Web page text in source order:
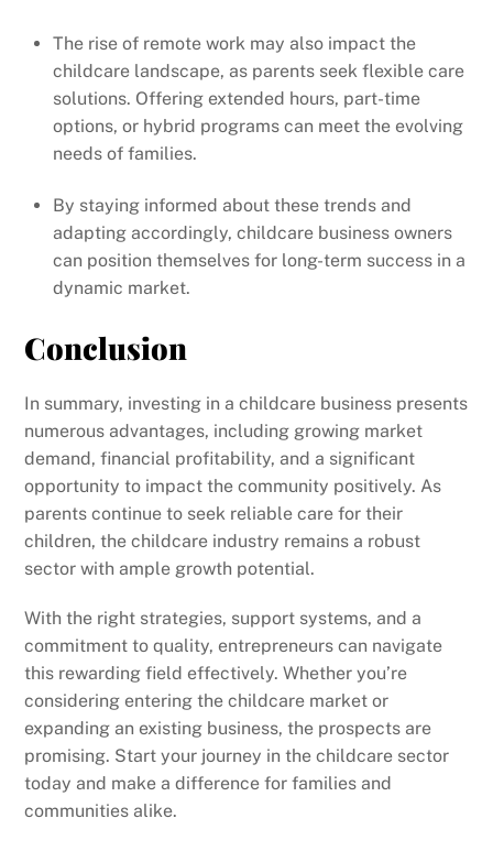
The rise of remote work may also impact the
childcare landscape, as parents seek flexible care
solutions. Offering extended hours, part-time
options, or hybrid programs can meet the evolving
needs of families.
By staying informed about these trends and
adapting accordingly, childcare business owners
can position themselves for long-term success in a
dynamic market.
Conclusion
In summary, investing in a childcare business presents
numerous advantages, including growing market
demand, financial profitability, and a significant
opportunity to impact the community positively. As
parents continue to seek reliable care for their
children, the childcare industry remains a robust
sector with ample growth potential.
With the right strategies, support systems, and a
commitment to quality, entrepreneurs can navigate
this rewarding field effectively. Whether you’re
considering entering the childcare market or
expanding an existing business, the prospects are
promising. Start your journey in the childcare sector
today and make a difference for families and
communities alike.